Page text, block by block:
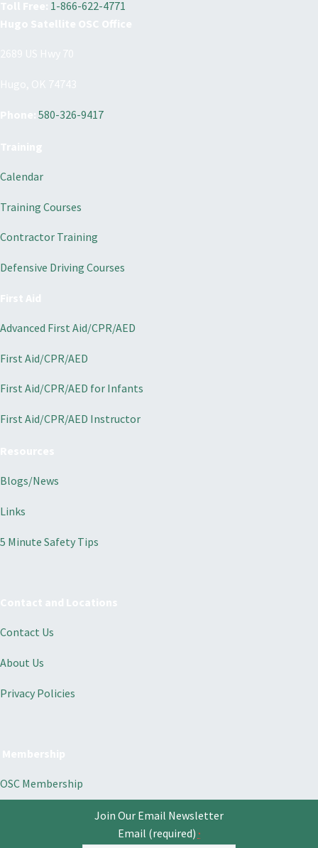
1-866-622-4771
580-326-9417
Calendar
Training Courses
Contractor Training
Defensive Driving Courses
Advanced First Aid/CPR/AED
First Aid/CPR/AED
First Aid/CPR/AED for Infants
First Aid/CPR/AED Instructor
Blogs/News
Links
5 Minute Safety Tips
Contact Us
About Us
Privacy Policies
OSC Membership
Join Our Email Newsletter
Email (required) *